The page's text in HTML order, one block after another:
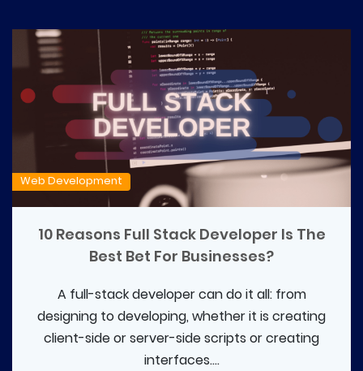
Web Development
10 Reasons Full Stack Developer Is The
Best Bet For Businesses?
A full-stack developer can do it all: from
designing to developing, whether it is creating
client-side or server-side scripts or creating
interfaces....